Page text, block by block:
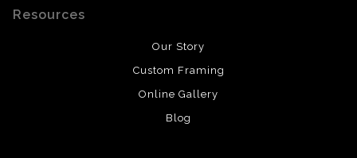
Resources
Our Story
Custom Framing
Online Gallery
Blog